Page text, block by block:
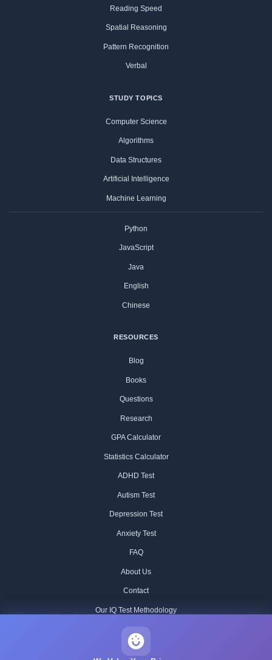
Reading Speed
Spatial Reasoning
Pattern Recognition
Verbal
STUDY TOPICS
Computer Science
Algorithms
Data Structures
Artificial Intelligence
Machine Learning
Python
JavaScript
Java
English
Chinese
RESOURCES
Blog
Books
Questions
Research
GPA Calculator
Statistics Calculator
ADHD Test
Autism Test
Depression Test
Anxiety Test
FAQ
About Us
Contact
Our IQ Test Methodology
Historical IQ Tests